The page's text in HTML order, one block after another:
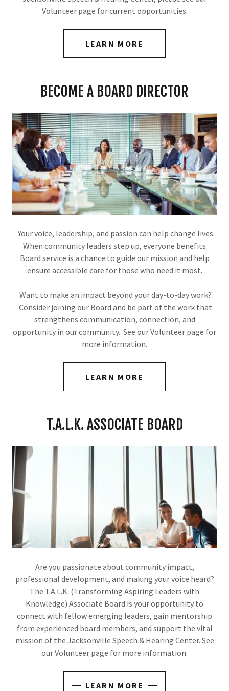
Volunteer page for current opportunities.
LEARN MORE
BECOME A BOARD DIRECTOR
Your voice, leadership, and passion can help change lives.
When community leaders step up, everyone benefits.
Board service is a chance to guide our mission and help
ensure accessible care for those who need it most.
Want to make an impact beyond your day-to-day work?
Consider joining our Board and be part of the work that
strengthens communication, connection, and
opportunity in our community. See our Volunteer page for
more information.
LEARN MORE
T.A.L.K. ASSOCIATE BOARD
Are you passionate about community impact,
professional development, and making your voice heard?
The T.A.L.K. (Transforming Aspiring Leaders with
Knowledge) Associate Board is your opportunity to
connect with fellow emerging leaders, gain mentorship
from experienced board members, and support the vital
mission of the Jacksonville Speech & Hearing Center. See
our Volunteer page for more information.
LEARN MORE